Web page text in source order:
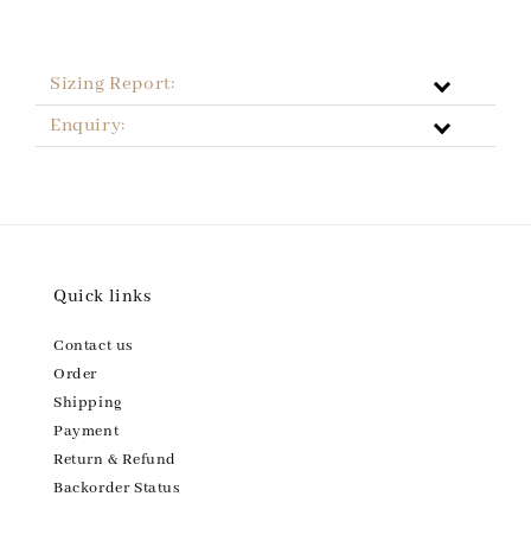
Sizing Report:
Enquiry:
Quick links
Contact us
Order
Shipping
Payment
Return & Refund
Backorder Status